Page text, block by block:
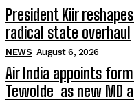
President Kiir
radical state overhaul
NEWS August 6, 2026
Air India appoints
Tewolde as new MD